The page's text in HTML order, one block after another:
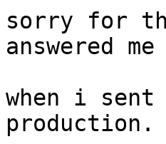
sorry for
answered me
when i
production.